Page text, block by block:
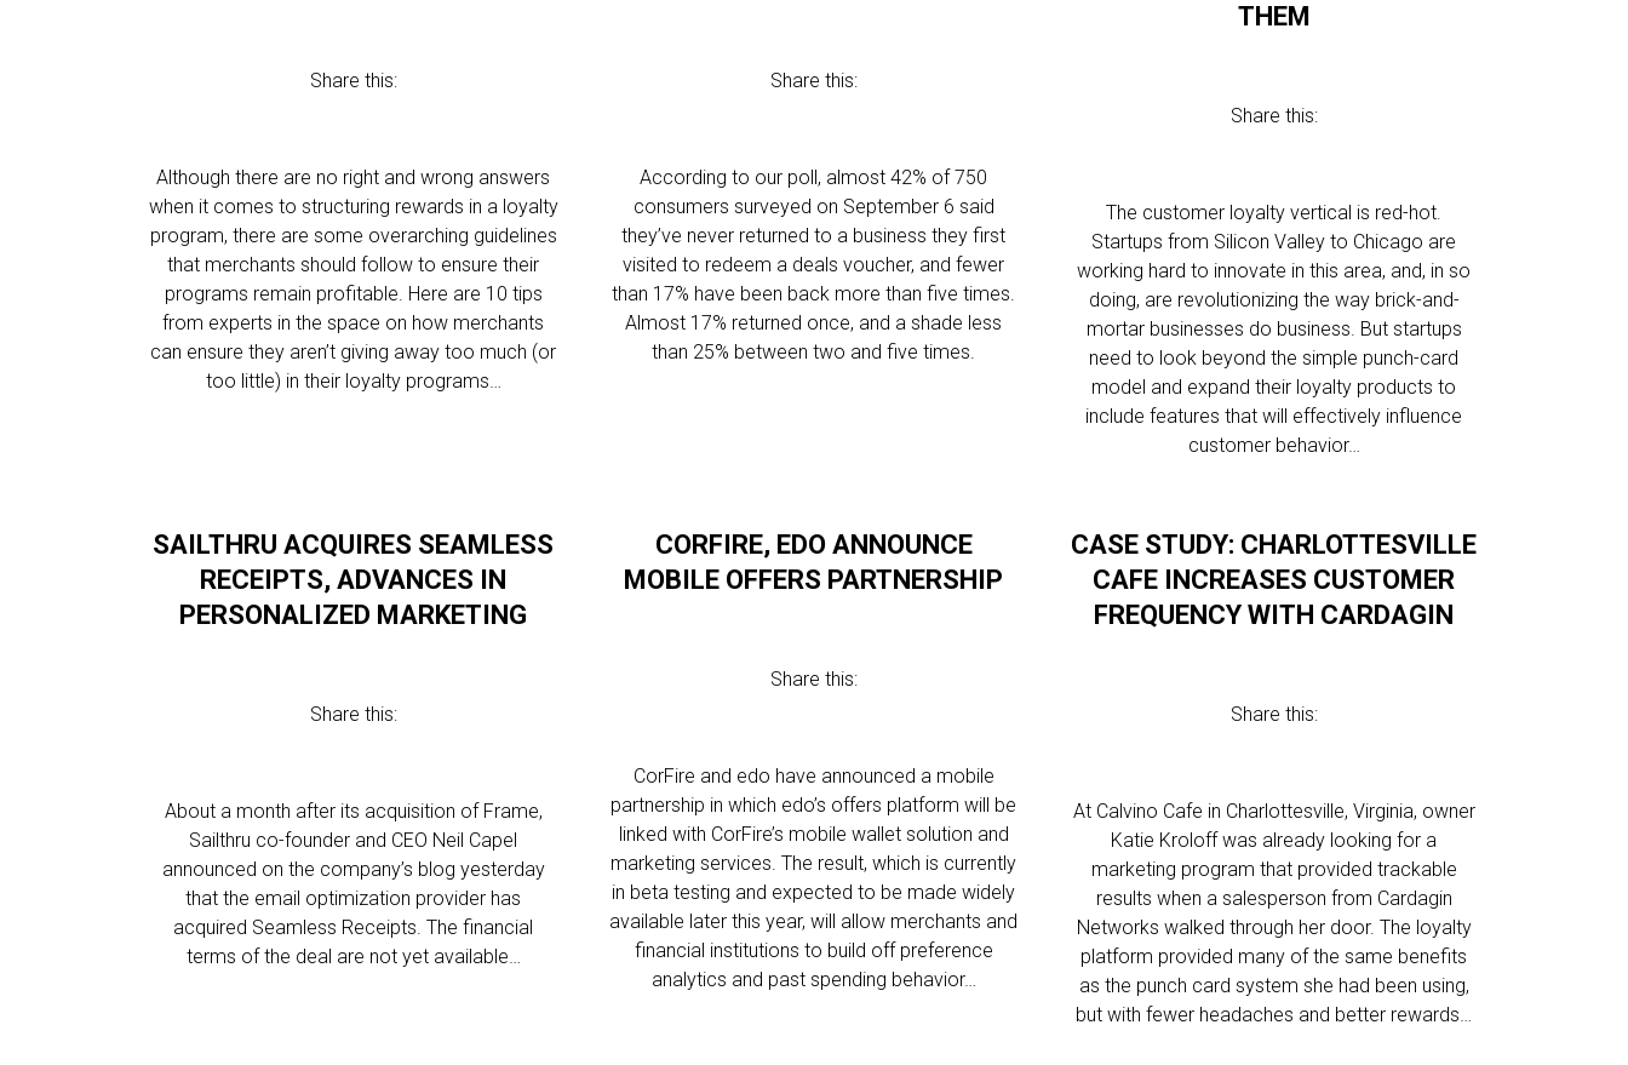
Share this:
Although there are no right and wrong answers
when it comes to structuring rewards in a loyalty
program, there are some overarching guidelines
that merchants should follow to ensure their
programs remain profitable. Here are 10 tips
from experts in the space on how merchants
can ensure they aren’t giving away too much (or
too little) in their loyalty programs…
Share this:
According to our poll, almost 42% of 750
consumers surveyed on September 6 said
they’ve never returned to a business they first
visited to redeem a deals voucher, and fewer
than 17% have been back more than five times.
Almost 17% returned once, and a shade less
than 25% between two and five times.
THEM
Share this:
The customer loyalty vertical is red-hot.
Startups from Silicon Valley to Chicago are
working hard to innovate in this area, and, in so
doing, are revolutionizing the way brick-and-
mortar businesses do business. But startups
need to look beyond the simple punch-card
model and expand their loyalty products to
include features that will effectively influence
customer behavior…
SAILTHRU ACQUIRES SEAMLESS
RECEIPTS, ADVANCES IN
PERSONALIZED MARKETING
Share this:
About a month after its acquisition of Frame,
Sailthru co-founder and CEO Neil Capel
announced on the company’s blog yesterday
that the email optimization provider has
acquired Seamless Receipts. The financial
terms of the deal are not yet available…
CORFIRE, EDO ANNOUNCE
MOBILE OFFERS PARTNERSHIP
Share this:
CorFire and edo have announced a mobile
partnership in which edo’s offers platform will be
linked with CorFire’s mobile wallet solution and
marketing services. The result, which is currently
in beta testing and expected to be made widely
available later this year, will allow merchants and
financial institutions to build off preference
analytics and past spending behavior…
CASE STUDY: CHARLOTTESVILLE
CAFE INCREASES CUSTOMER
FREQUENCY WITH CARDAGIN
Share this:
At Calvino Cafe in Charlottesville, Virginia, owner
Katie Kroloff was already looking for a
marketing program that provided trackable
results when a salesperson from Cardagin
Networks walked through her door. The loyalty
platform provided many of the same benefits
as the punch card system she had been using,
but with fewer headaches and better rewards…